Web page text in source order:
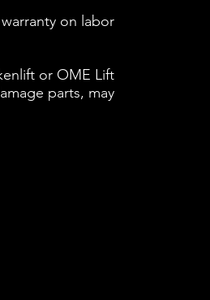
on labor
or OME Lift
parts, may